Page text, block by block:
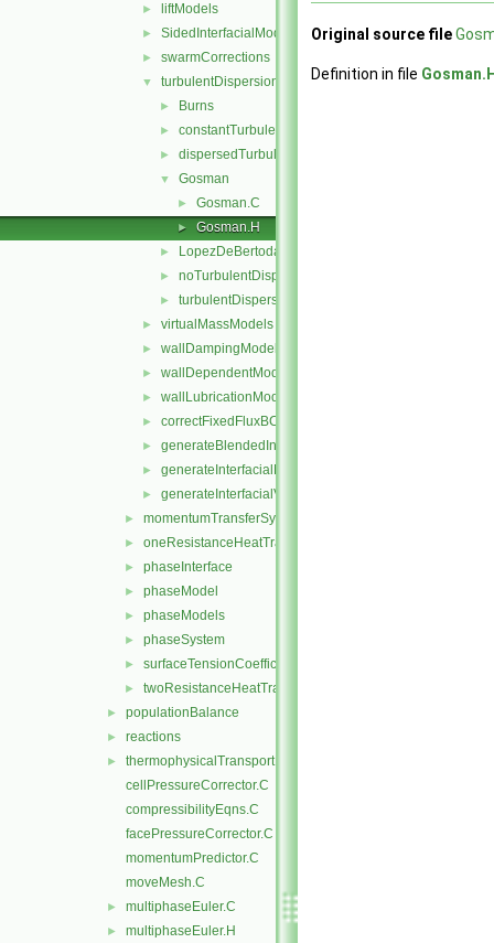
► liftModels
► SidedInterfacialModel
► swarmCorrections
▼ turbulentDispersionModels
► Burns
► constantTurbulentDispersionCoefficient
► dispersedTurbulentDispersionModel
▼ Gosman
► Gosman.C
► Gosman.H
► LopezDeBertodano
► noTurbulentDispersion
► turbulentDispersionModel
► virtualMassModels
► wallDampingModels
► wallDependentModel
► wallLubricationModels
► correctFixedFluxBCs.H
► generateBlendedInterfacialModels.H
► generateInterfacialModels.H
► generateInterfacialValues.H
► momentumTransferSystem
► oneResistanceHeatTransfer
► phaseInterface
► phaseModel
► phaseModels
► phaseSystem
► surfaceTensionCoefficientModels
► twoResistanceHeatTransfer
► populationBalance
► reactions
►
thermophysicalTransportModels
cellPressureCorrector.C
compressibilityEqns.C
facePressureCorrector.C
momentumPredictor.C
moveMesh.C
► multiphaseEuler.C
► multiphaseEuler.H
Original source file
Definition in file